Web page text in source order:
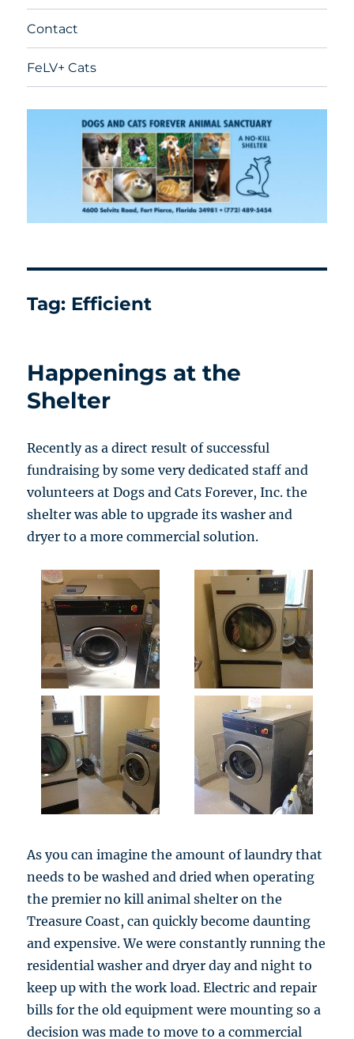
Contact
FeLV+ Cats
Tag: Efficient
Happenings at the
Shelter
Recently as a direct result of successful
fundraising by some very dedicated staff and
volunteers at Dogs and Cats Forever, Inc. the
shelter was able to upgrade its washer and
dryer to a more commercial solution.
As you can imagine the amount of laundry that
needs to be washed and dried when operating
the premier no kill animal shelter on the
Treasure Coast, can quickly become daunting
and expensive. We were constantly running the
residential washer and dryer day and night to
keep up with the work load. Electric and repair
bills for the old equipment were mounting so a
decision was made to move to a commercial